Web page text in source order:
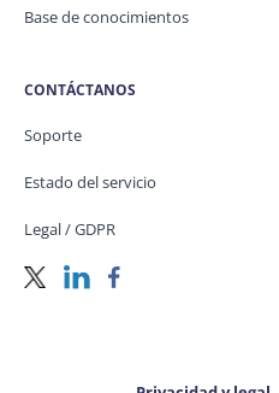
Base de conocimientos
CONTÁCTANOS
Soporte
Estado del servicio
Legal / GDPR